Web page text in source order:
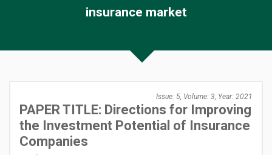
insurance market
Issue: 5, Volume: 3, Year: 2021
PAPER TITLE: Directions for Improving
the Investment Potential of Insurance
Companies